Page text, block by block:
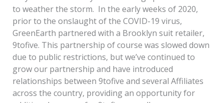
to weather the storm. In the early weeks of 2020,
prior to the onslaught of the COVID-19 virus,
GreenEarth partnered with a Brooklyn suit retailer,
9tofive. This partnership of course was slowed down
due to public restrictions, but we’ve continued to
grow our partnership and have introduced
relationships between 9tofive and several Affiliates
across the country, providing an opportunity for